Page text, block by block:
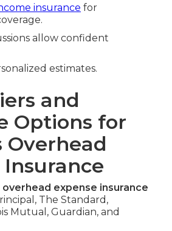
insurance for
allow confident
estimates.
and
Options for
Overhead
Insurance
overhead expense insurance
The Standard,
Mutual, Guardian, and